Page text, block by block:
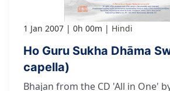
1 Jan 2007 0h 00m Hindi
Ho Guru Sukha Dhāma
capella)
Bhajan from the CD 'All in One'